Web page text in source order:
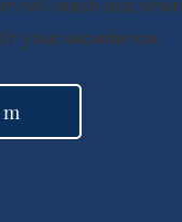
your experience.